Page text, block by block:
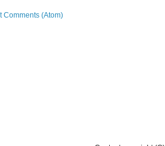
Comments (Atom)